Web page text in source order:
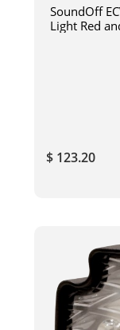
SoundOff
Light Red
$ 123.20